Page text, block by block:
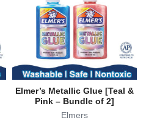
Elmer’s Metallic Glue [Teal &
Pink – Bundle of 2]
Elmers